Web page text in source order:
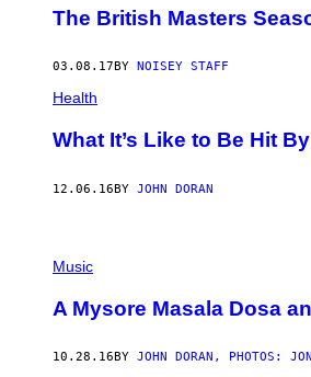
The British Masters
03.08.17 BY NOISEY STAFF
Health
What It’s Like to Be Hit
12.06.16BY JOHN DORAN
Music
​A Mysore Masala Dosa
10.28.16 BY JOHN DORAN, PHOTOS: